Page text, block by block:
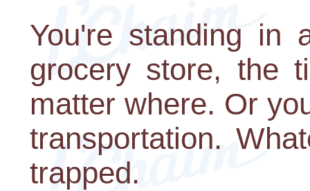
You're standing
grocery store, the
matter where. Or
transportation.
trapped.